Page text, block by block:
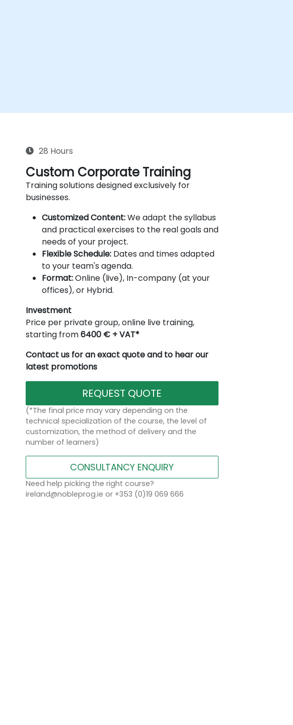
28 Hours
Custom Corporate Training
Training solutions designed exclusively for
businesses.
Customized Content:We adapt the syllabus
and practical exercises to the real goals and
needs of your project.
Flexible Schedule:Dates and times adapted
to your team's agenda.
Format:Online (live), In-company (at your
offices), or Hybrid.
Investment
Price per private group, online live training,
starting from6400 € + VAT*
Contact us for an exact quote and to hear our
latest promotions
REQUEST QUOTE
(*The final price may vary depending on the
technical specialization of the course, the level of
customization, the method of delivery and the
number of learners)
CONSULTANCY ENQUIRY
Need help picking the right course?
ireland@nobleprog.ie or +353 (0)19 069 666